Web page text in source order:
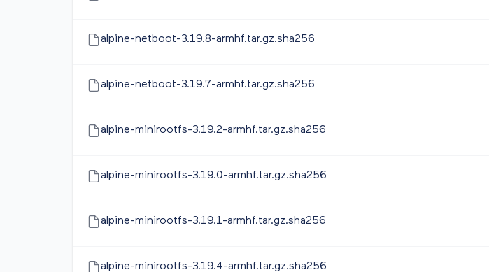
alpine-netboot-3.19.8-armhf.tar.gz.sha256
alpine-netboot-3.19.7-armhf.tar.gz.sha256
alpine-minirootfs-3.19.2-armhf.tar.gz.sha256
alpine-minirootfs-3.19.0-armhf.tar.gz.sha256
alpine-minirootfs-3.19.1-armhf.tar.gz.sha256
alpine-minirootfs-3.19.4-armhf.tar.gz.sha256